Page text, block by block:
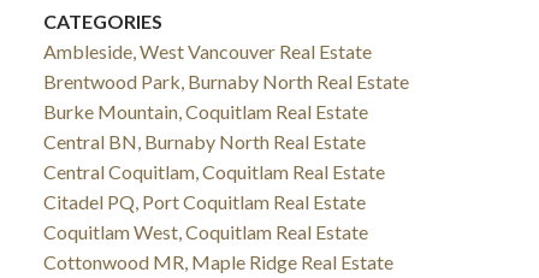
CATEGORIES
Ambleside, West Vancouver Real Estate
Brentwood Park, Burnaby North Real Estate
Burke Mountain, Coquitlam Real Estate
Central BN, Burnaby North Real Estate
Central Coquitlam, Coquitlam Real Estate
Citadel PQ, Port Coquitlam Real Estate
Coquitlam West, Coquitlam Real Estate
Cottonwood MR, Maple Ridge Real Estate